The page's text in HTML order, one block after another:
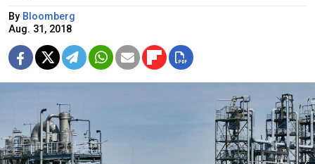
By Bloomberg
Aug. 31, 2018